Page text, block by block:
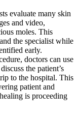
evaluate many skin
and video,
moles. This
the specialist while
early.
doctors can use
the patient’s
to the hospital. This
patient and
is proceeding